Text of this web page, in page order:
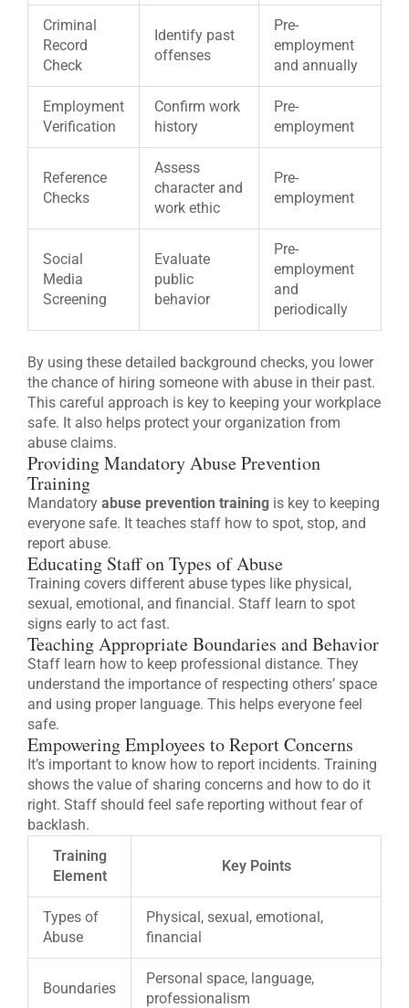
Criminal
Record
Check
Identify past
offenses
Pre-
employment
and annually
Employment
Verification
Confirm work
history
Pre-
employment
Reference
Checks
Assess
character and
work ethic
Pre-
employment
Social
Media
Screening
Evaluate
public
behavior
Pre-
employment
and
periodically
By using these detailed background checks, you lower
the chance of hiring someone with abuse in their past.
This careful approach is key to keeping your workplace
safe. It also helps protect your organization from
abuse claims.
Providing Mandatory Abuse Prevention
Training
Mandatory abuse prevention training is key to keeping
everyone safe. It teaches staff how to spot, stop, and
report abuse.
Educating Staff on Types of Abuse
Training covers different abuse types like physical,
sexual, emotional, and financial. Staff learn to spot
signs early to act fast.
Teaching Appropriate Boundaries and Behavior
Staff learn how to keep professional distance. They
understand the importance of respecting others’ space
and using proper language. This helps everyone feel
safe.
Empowering Employees to Report Concerns
It’s important to know how to report incidents. Training
shows the value of sharing concerns and how to do it
right. Staff should feel safe reporting without fear of
backlash.
Training
Element
Key Points
Types of
Abuse
Physical, sexual, emotional,
financial
Boundaries
Personal space, language,
professionalism